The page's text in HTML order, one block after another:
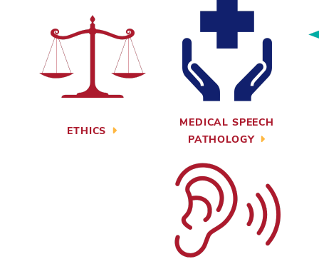
ETHICS
MEDICAL SPEECH
PATHOLOGY